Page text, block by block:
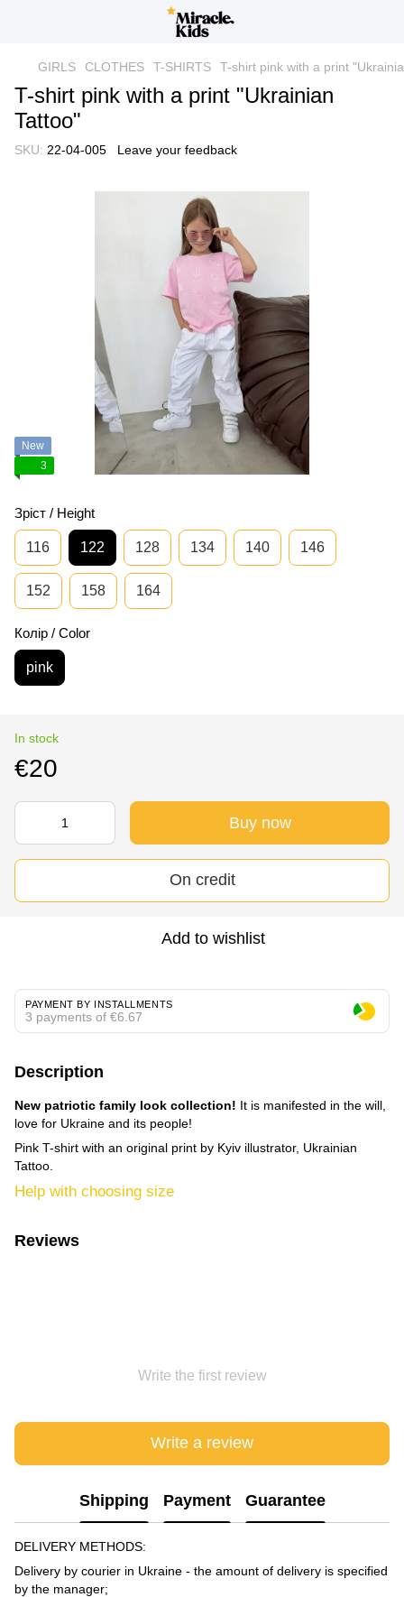
GIRLS CLOTHES T-SHIRTS T-shirt pink with a print
T-shirt pink with a print "Ukrainian
Tattoo"
SKU: 22-04-005 Leave your feedback
New
3
Зріст / Height
116 122 128 134 140 146
152 158 164
Колір / Color
pink
In stock
€20
Buy now
On credit
Add to wishlist
PAYMENT BY INSTALLMENTS
3 payments of €6.67
Description
New patriotic family look collection! It is manifested in the will,
love for Ukraine and its people!
Pink T-shirt with an original print by Kyiv illustrator, Ukrainian
Tattoo.
Help with choosing size
Reviews
Write the first review
Write a review
Shipping Payment Guarantee
DELIVERY METHODS:
Delivery by courier in Ukraine - the amount of delivery is specified
by the manager;